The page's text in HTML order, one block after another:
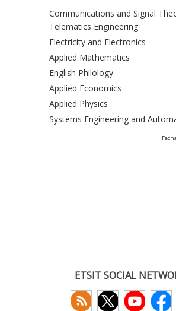
Communications and Signal
Telematics Engineering
Electricity and Electronics
Applied Mathematics
English Philology
Applied Economics
Applied Physics
Systems Engineering and
ETSIT SOCIAL